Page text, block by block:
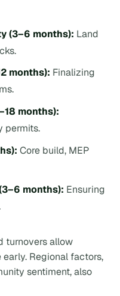
(3–6 months): Land
months): Finalizing
months):
permits.
Core build, MEP
months): Ensuring
turnovers allow
Regional factors,
sentiment, also